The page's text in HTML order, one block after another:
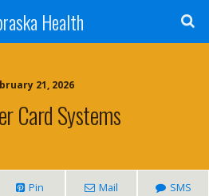
Health
21, 2026
Card Systems
Pin Mail SMS